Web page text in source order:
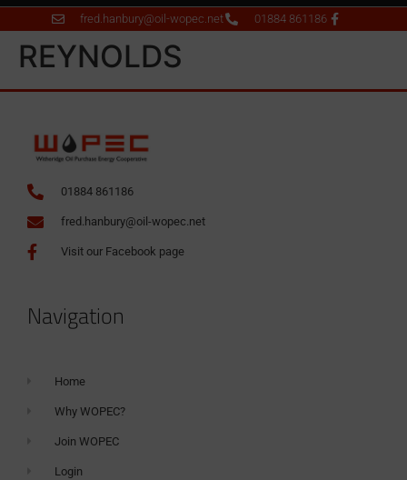
fred.hanbury@oil-wopec.net 01884 861186
REYNOLDS
01884 861186
fred.hanbury@oil-wopec.net
Visit our Facebook page
Navigation
Home
Why WOPEC?
Join WOPEC
Login